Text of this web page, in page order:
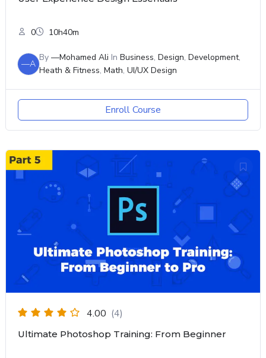
0 10h40m
—A
By —Mohamed Ali In Business, Design, Development,
Heath & Fitness, Math, UI/UX Design
Enroll Course
4.00 (4)
Ultimate Photoshop Training: From Beginner